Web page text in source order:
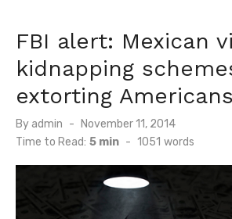
FBI alert: Mexican
kidnapping
extorting Americans
By admin
Posted
on
November 11, 2014
Time to Read: 5 min - 1051 words